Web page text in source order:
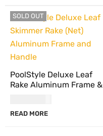
SOLD OUT
PoolStyle Deluxe Leaf
Rake Aluminum Frame &
READ MORE